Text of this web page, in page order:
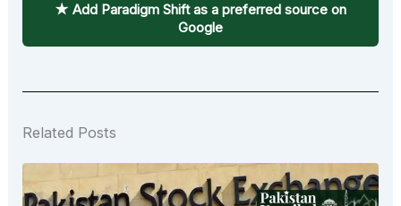
★ Add Paradigm Shift as a preferred source on
Google
Related Posts